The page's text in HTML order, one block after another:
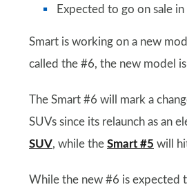
Expected to go on sale
Smart is working on a new
called the #6, the new model
The Smart #6 will mark a
SUVs since its relaunch as an
SUV, while the Smart #5 will
While the new #6 is expected